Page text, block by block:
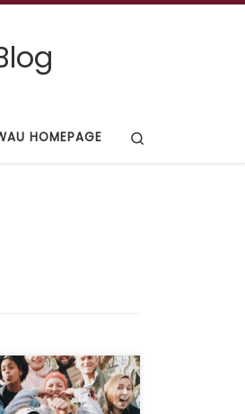
HOMEPAGE
“This
recognize the